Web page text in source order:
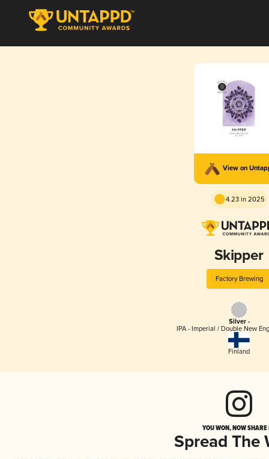
View on
4.23 in 2025
Skipper
Factory Brewing
Silver -
IPA - Imperial / Double New
Finland
YOU WON, NOW
Spread The